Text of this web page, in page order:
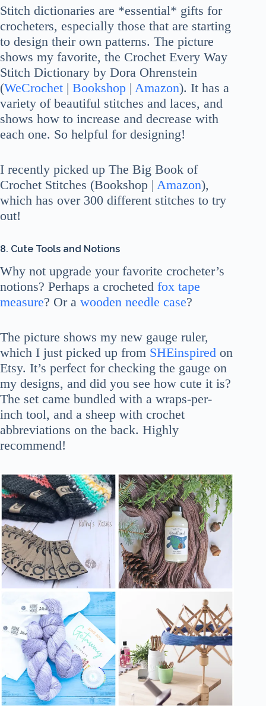
Stitch dictionaries are *essential* gifts for
crocheters, especially those that are starting
to design their own patterns. The picture
shows my favorite, the Crochet Every Way
Stitch Dictionary by Dora Ohrenstein
(WeCrochet | Bookshop | Amazon). It has a
variety of beautiful stitches and laces, and
shows how to increase and decrease with
each one. So helpful for designing!
I recently picked up The Big Book of
Crochet Stitches (Bookshop | Amazon),
which has over 300 different stitches to try
out!
8. Cute Tools and Notions
Why not upgrade your favorite crocheter’s
notions? Perhaps a crocheted fox tape
measure? Or a wooden needle case?
The picture shows my new gauge ruler,
which I just picked up from SHEinspired on
Etsy. It’s perfect for checking the gauge on
my designs, and did you see how cute it is?
The set came bundled with a wraps-per-
inch tool, and a sheep with crochet
abbreviations on the back. Highly
recommend!